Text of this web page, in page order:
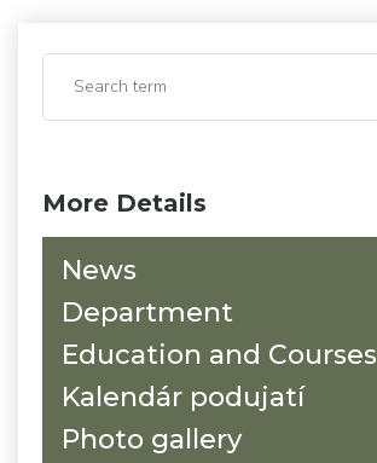
More Details
News
Department
Education and Courses
Kalendár podujatí
Photo gallery